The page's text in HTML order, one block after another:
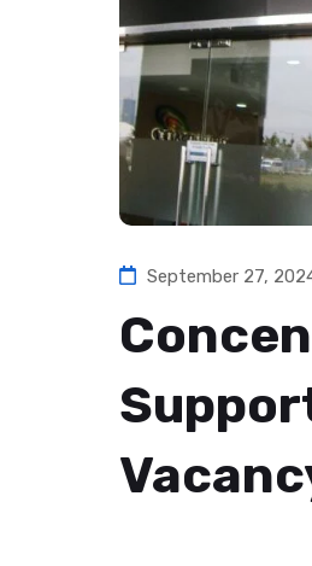
September 27,